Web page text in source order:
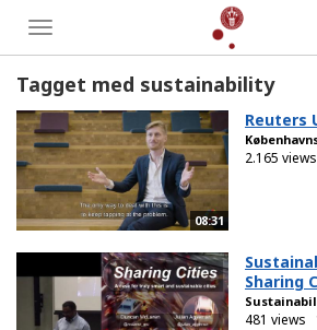
Toggle
menu
Tagget med sustainability
08:31
Reuters
2.165 views
Sharing
481 views